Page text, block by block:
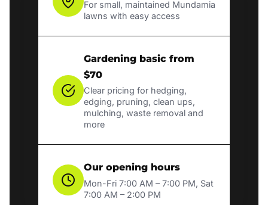
For small, maintained Mundamia
lawns with easy access
Gardening basic from
$70
Clear pricing for hedging,
edging, pruning, clean ups,
mulching, waste removal and
more
Our opening hours
Mon-Fri 7:00 AM – 7:00 PM, Sat
7:00 AM – 2:00 PM